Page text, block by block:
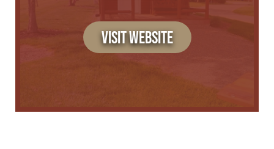
VISIT WEBSITE